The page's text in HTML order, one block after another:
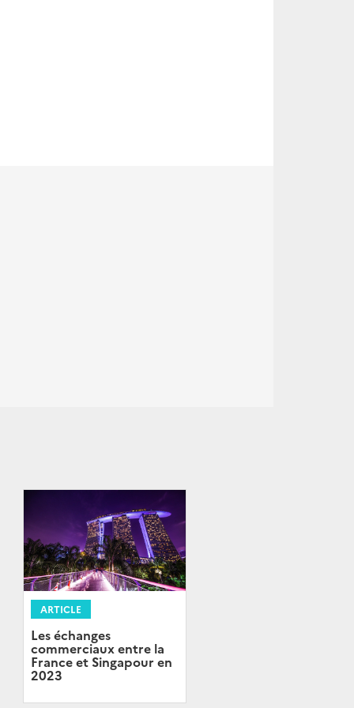
ARTICLE
Les échanges
commerciaux entre la
France et Singapour en
2023